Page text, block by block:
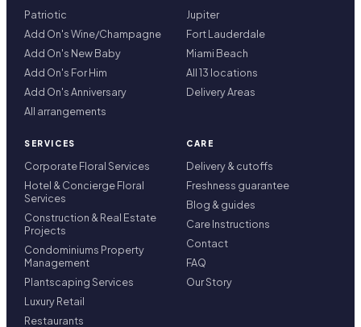
Patriotic
Add On's Wine/Champagne
Add On's New Baby
Add On's For Him
Add On's Anniversary
All arrangements
Jupiter
Fort Lauderdale
Miami Beach
All 13 locations
Delivery Areas
SERVICES
Corporate Floral Services
Hotel & Concierge Floral
Services
Construction & Real Estate
Projects
Condominiums Property
Management
Plantscaping Services
Luxury Retail
Restaurants
CARE
Delivery & cutoffs
Freshness guarantee
Blog & guides
Care Instructions
Contact
FAQ
Our Story